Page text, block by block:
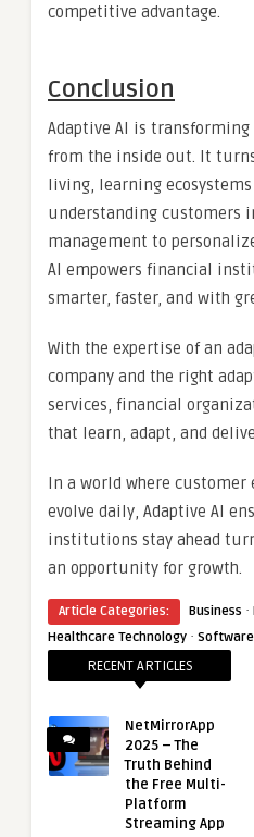
competitive advantage.
Conclusion
Adaptive AI is
from the inside out. It
living, learning
understanding customers
management to
AI empowers financial
smarter, faster, and with
With the expertise of an
company and the right
services, financial
that learn, adapt, and
In a world where customer
evolve daily, Adaptive AI
institutions stay ahead
an opportunity for growth.
Article Categories: Business ·
Healthcare Technology · Software
RECENT ARTICLES
NetMirrorApp
2025 – The
Truth Behind
the Free Multi-
Platform
Streaming App